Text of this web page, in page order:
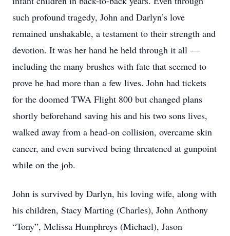
such profound tragedy, John and Darlyn’s love
remained unshakable, a testament to their strength and
devotion. It was her hand he held through it all —
including the many brushes with fate that seemed to
prove he had more than a few lives. John had tickets
for the doomed TWA Flight 800 but changed plans
shortly beforehand saving his and his two sons lives,
walked away from a head-on collision, overcame skin
cancer, and even survived being threatened at gunpoint
while on the job.
John is survived by Darlyn, his loving wife, along with
his children, Stacy Marting (Charles), John Anthony
“Tony”, Melissa Humphreys (Michael), Jason